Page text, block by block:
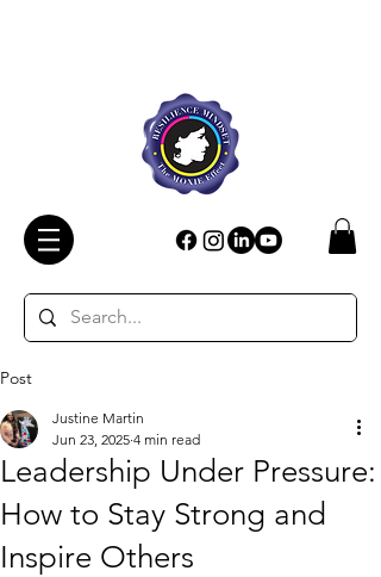
Post
Leadership Under Pressure:
How to Stay Strong and
Inspire Others
Justine Martin
Jun 23, 2025 4 min read